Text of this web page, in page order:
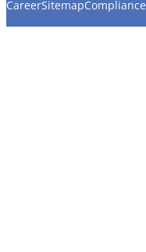
CareerSitemapCompliance